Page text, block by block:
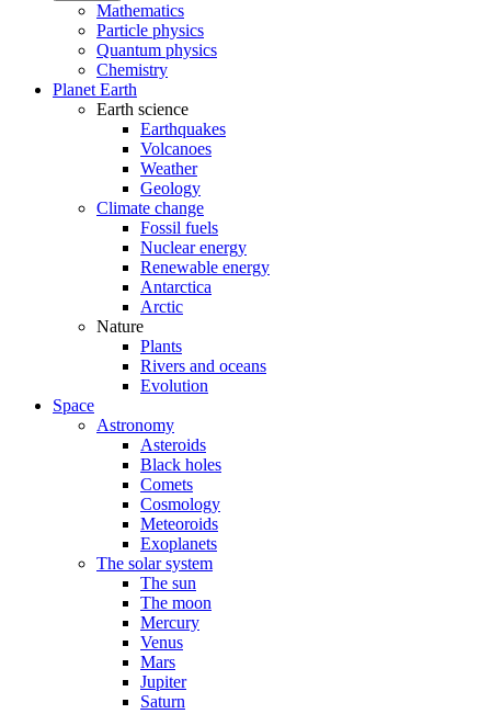
Mathematics
Particle physics
Quantum physics
Chemistry
Planet Earth
Earth science
Earthquakes
Volcanoes
Weather
Geology
Climate change
Fossil fuels
Nuclear energy
Renewable energy
Antarctica
Arctic
Nature
Plants
Rivers and oceans
Evolution
Space
Astronomy
Asteroids
Black holes
Comets
Cosmology
Meteoroids
Exoplanets
The solar system
The sun
The moon
Mercury
Venus
Mars
Jupiter
Saturn